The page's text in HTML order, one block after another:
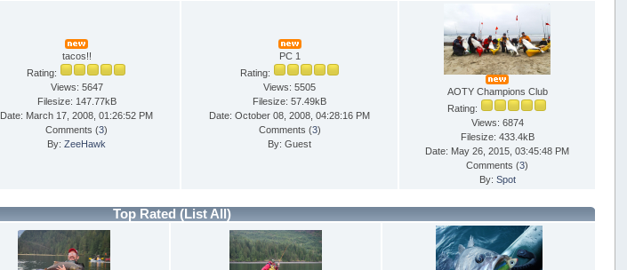
tacos!!
Rating:
Views: 5647
Filesize: 147.77kB
Date: March 17, 2008, 01:26:52 PM
Comments (3)
By:ZeeHawk
PC 1
Rating:
Views: 5505
Filesize: 57.49kB
Date: October 08, 2008, 04:28:16 PM
Comments (3)
By: Guest
AOTY Champions Club
Rating:
Views: 6874
Filesize: 433.4kB
Date: May 26, 2015, 03:45:48 PM
Comments (3)
By: Spot
Top Rated (List All)